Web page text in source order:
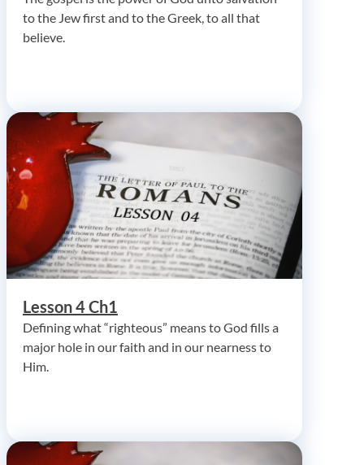
to the Jew first and to the Greek, to all that
believe.
Lesson 4 Ch1
Defining what “righteous” means to God fills a
major hole in our faith and in our nearness to
Him.